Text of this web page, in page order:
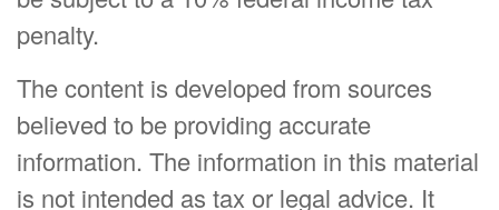
penalty.
The content is developed from sources
believed to be providing accurate
information. The information in this material
is not intended as tax or legal advice. It